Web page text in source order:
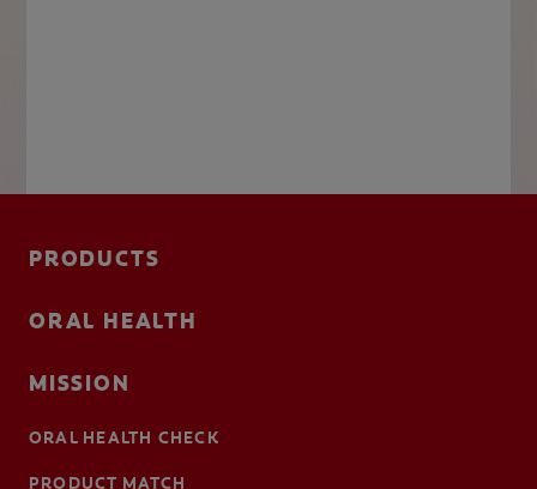
PRODUCTS
ORAL HEALTH
MISSION
ORAL HEALTH CHECK
PRODUCT MATCH